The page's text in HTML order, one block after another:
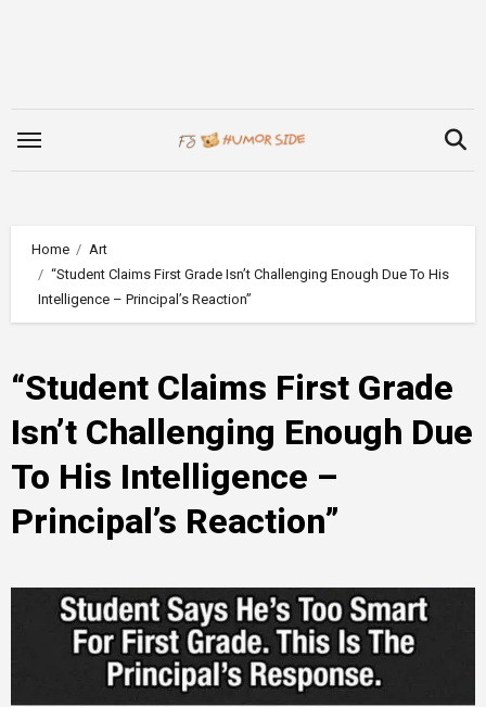
Home
Art
“Student Claims First Grade Isn’t Challenging Enough Due To His
Intelligence – Principal’s Reaction”
“Student Claims First Grade
Isn’t Challenging Enough Due
To His Intelligence –
Principal’s Reaction”